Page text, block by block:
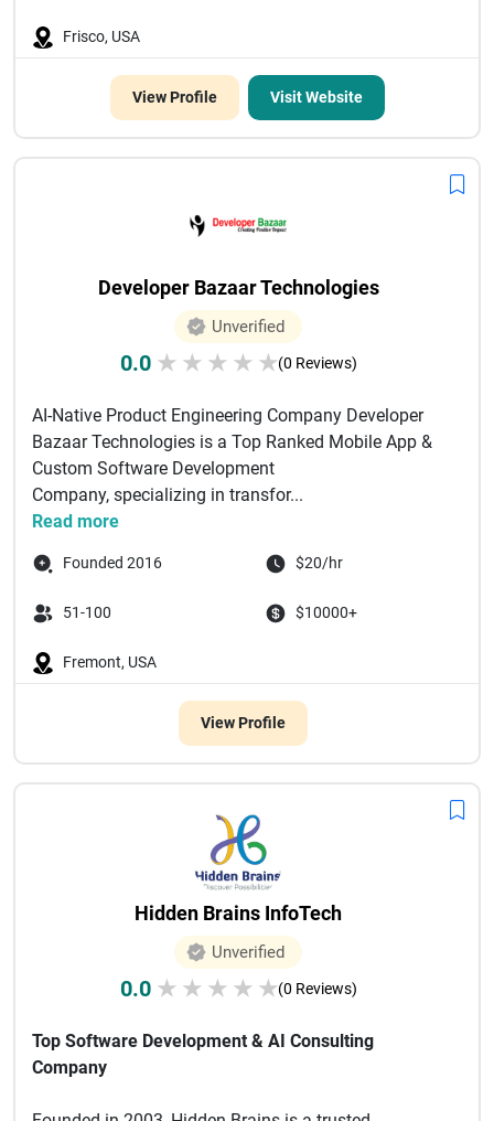
Frisco, USA
View Profile Visit Website
Developer Bazaar Technologies
Unverified
0.0 ★ ★ ★ ★ ★(0 Reviews)
AI-Native Product Engineering Company Developer
Bazaar Technologies is a Top Ranked Mobile App &
Custom Software Development
Company, specializing in transfor...
Read more
Founded 2016 $20/hr
51-100 $10000+
Fremont, USA
View Profile
Hidden Brains InfoTech
Unverified
0.0 ★ ★ ★ ★ ★(0 Reviews)
Top Software Development & AI Consulting
Company